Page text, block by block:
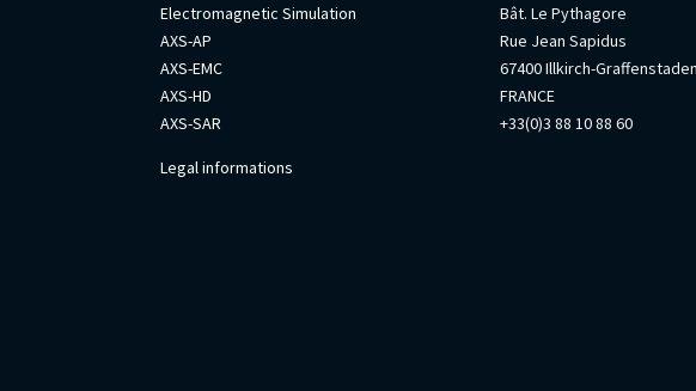
Electromagnetic Simulation
AXS-AP
AXS-EMC
AXS-HD
AXS-SAR
Legal informations
Bât. Le Pythagore
Rue Jean Sapidus
67400 Illkirch-Graffenstaden
FRANCE
+33(0)3 88 10 88 60